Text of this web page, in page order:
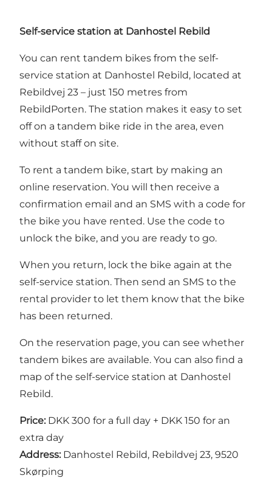
Self-service station at Danhostel Rebild
You can rent tandem bikes from the self-
service station at Danhostel Rebild, located at
Rebildvej 23 – just 150 metres from
RebildPorten. The station makes it easy to set
off on a tandem bike ride in the area, even
without staff on site.
To rent a tandem bike, start by making an
online reservation. You will then receive a
confirmation email and an SMS with a code for
the bike you have rented. Use the code to
unlock the bike, and you are ready to go.
When you return, lock the bike again at the
self-service station. Then send an SMS to the
rental provider to let them know that the bike
has been returned.
On the reservation page, you can see whether
tandem bikes are available. You can also find a
map of the self-service station at Danhostel
Rebild.
Price: DKK 300 for a full day + DKK 150 for an
extra day
Address: Danhostel Rebild, Rebildvej 23, 9520
Skørping